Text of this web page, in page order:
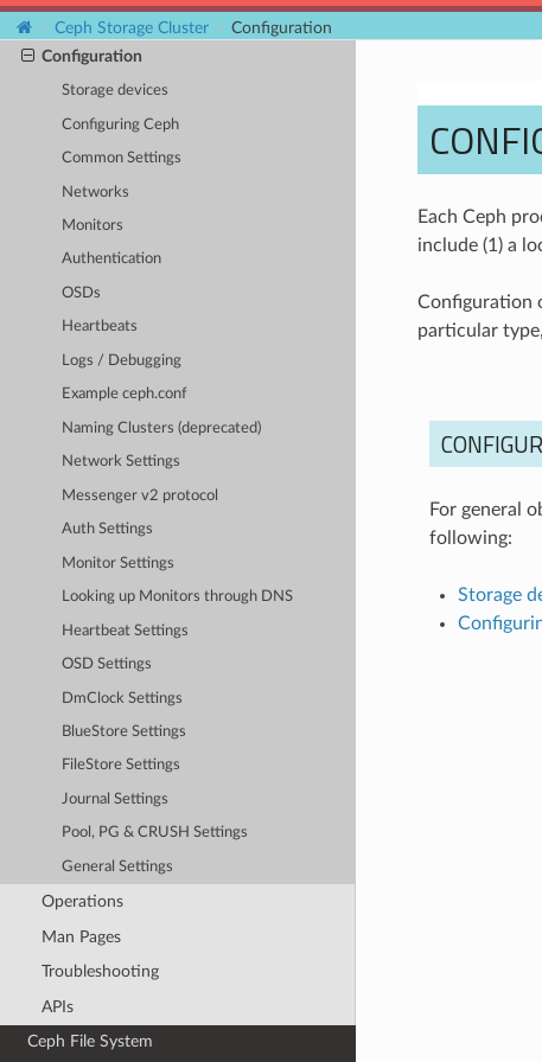
Ceph Storage Cluster Configuration
Ceph Storage Cluster
Configuration
Storage devices
Configuring Ceph
Common Settings
Networks
Monitors
Authentication
OSDs
Heartbeats
Logs / Debugging
Example ceph.conf
Naming Clusters (deprecated)
Network Settings
Messenger v2 protocol
Auth Settings
Monitor Settings
Looking up Monitors through DNS
Heartbeat Settings
OSD Settings
DmClock Settings
BlueStore Settings
FileStore Settings
Journal Settings
Pool, PG & CRUSH Settings
General Settings
Operations
Man Pages
Troubleshooting
APIs
Ceph File System
Each Ceph
include (1) a
Configuration
particular
For general
following:
Storage